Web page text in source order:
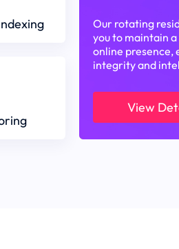
Our rotating
you to maintain
online presence,
integrity and
View